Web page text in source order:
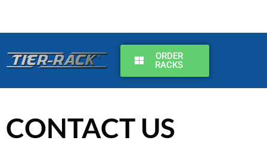
ORDER
RACKS
CONTACT US